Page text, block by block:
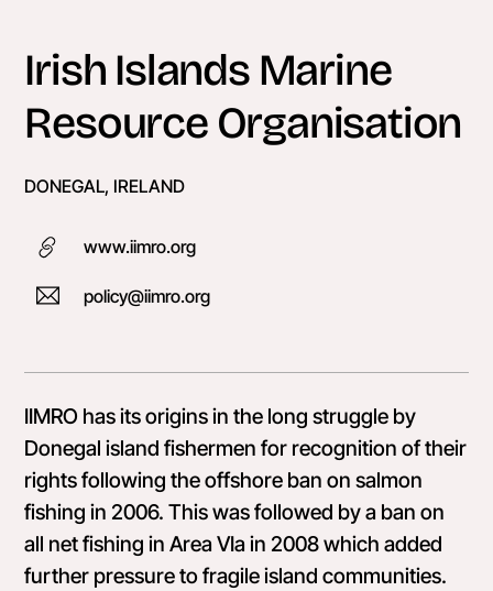
contentIrish Islands Marine
Resource Organisation
DONEGAL, IRELAND
www.iimro.org
policy@iimro.org
IIMRO has its origins in the long struggle by
Donegal island fishermen for recognition of their
rights following the offshore ban on salmon
fishing in 2006. This was followed by a ban on
all net fishing in Area VIa in 2008 which added
further pressure to fragile island communities.